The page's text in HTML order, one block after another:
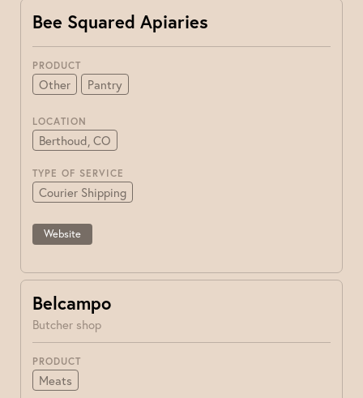
Bee Squared Apiaries
PRODUCT
Other Pantry
LOCATION
Berthoud, CO
TYPE OF SERVICE
Courier Shipping
Website
Belcampo
Butcher shop
PRODUCT
Meats